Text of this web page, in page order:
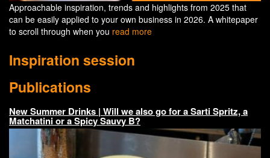
Approachable inspiration, trends and highlights from 2025 that
can be easily applied to your own business in 2026. A whitepaper
to scroll through when you read more
Inspiration session
Publications
New Summer Drinks | Will we also go for a Sarti Spritz, a
Matchatini or a Spicy Sauvy B?